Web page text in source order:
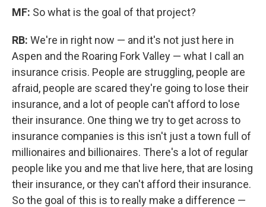
MF: So what is the goal of that project?
RB: We're in right now — and it's not just here in
Aspen and the Roaring Fork Valley — what I call an
insurance crisis. People are struggling, people are
afraid, people are scared they're going to lose their
insurance, and a lot of people can't afford to lose
their insurance. One thing we try to get across to
insurance companies is this isn't just a town full of
millionaires and billionaires. There's a lot of regular
people like you and me that live here, that are losing
their insurance, or they can't afford their insurance.
So the goal of this is to really make a difference —